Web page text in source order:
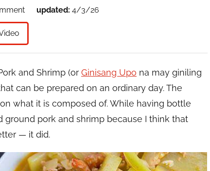
updated: 4/3/26
and Shrimp (or Ginisang Upo na may giniling
can be prepared on an ordinary day. The
what it is composed of. While having bottle
ground pork and shrimp because I think that
— it did.